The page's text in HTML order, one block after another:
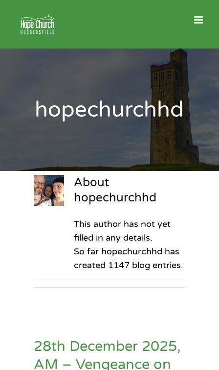
content
hopechurchhd
About
hopechurchhd
This author has not yet
filled in any details.
So far hopechurchhd has
created 1147 blog entries.
28th December 2025,
AM – Vengeance on